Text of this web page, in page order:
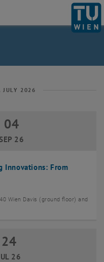
JULY 2026
Innovations: From
2026 until 04 September
04
SEP 26
Wien Davis (ground floor) and
2026 until 24 July 2026
24
26